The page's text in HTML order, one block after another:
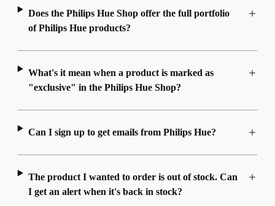
Does the Philips Hue Shop offer the full portfolio
of Philips Hue products?
What's it mean when a product is marked as
"exclusive" in the Philips Hue Shop?
Can I sign up to get emails from Philips Hue?
The product I wanted to order is out of stock. Can
I get an alert when it's back in stock?